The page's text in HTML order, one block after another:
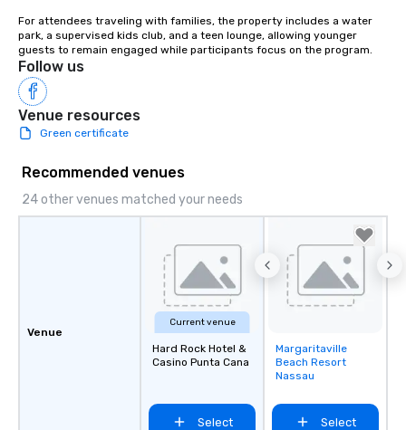
For attendees traveling with families, the property includes a water
park, a supervised kids club, and a teen lounge, allowing younger
guests to remain engaged while participants focus on the program.
Follow us
Venue resources
Green certificate
Recommended venues
24 other venues matched your needs
Venue
Current venue
Hard Rock Hotel &
Casino Punta Cana
Select
Removed from
favorites
Margaritaville
Beach Resort
Nassau
Select